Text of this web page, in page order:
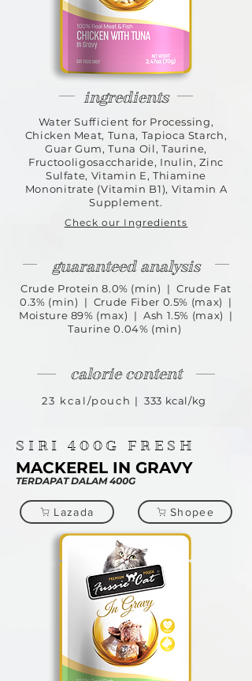
ingredients
Water Sufficient for Processing,
Chicken Meat, Tuna, Tapioca Starch,
Guar Gum, Tuna Oil, Taurine,
Fructooligosaccharide, Inulin, Zinc
Sulfate, Vitamin E, Thiamine
Mononitrate (Vitamin B1), Vitamin A
Supplement.
Check our Ingredients
guaranteed analysis
Crude Protein 8.0% (min) | Crude Fat
0.3% (min) | Crude Fiber 0.5% (max) |
Moisture 89% (max) | Ash 1.5% (max) |
Taurine 0.04% (min)
calorie content
23 kcal/pouch | 333 kcal/kg
SIRI 400G FRESH
MACKEREL IN GRAVY
TERDAPAT DALAM 400G
Lazada Shopee